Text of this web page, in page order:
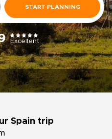
START PLANNING
Excellent
Spain trip